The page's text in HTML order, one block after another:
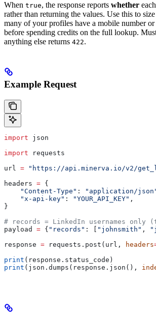
When true, the response reports whether
rather than returning the values. Use this to
many of your profiles have a mobile number
before spending credits on the full lookup.
anything else returns 422.
Example Request
import json
import requests
url = "https://api.minerva.io/v2/
headers = {
    "Content-Type"
: "application/
    "x-api-key"
: "YOUR_API_KEY" ,
}
# records = LinkedIn usernames
payload = { "records" : [ "johnsmith" ,
response = requests.post(url, headers
print (response.status_code)
print (json.dumps(response.json(),